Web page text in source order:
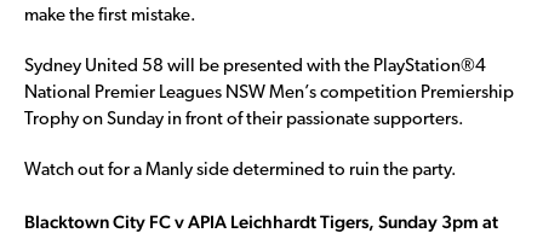
make the first mistake.
Sydney United 58 will be presented with the PlayStation®4
National Premier Leagues NSW Men’s competition Premiership
Trophy on Sunday in front of their passionate supporters.
Watch out for a Manly side determined to ruin the party.
Blacktown City FC v APIA Leichhardt Tigers, Sunday 3pm at